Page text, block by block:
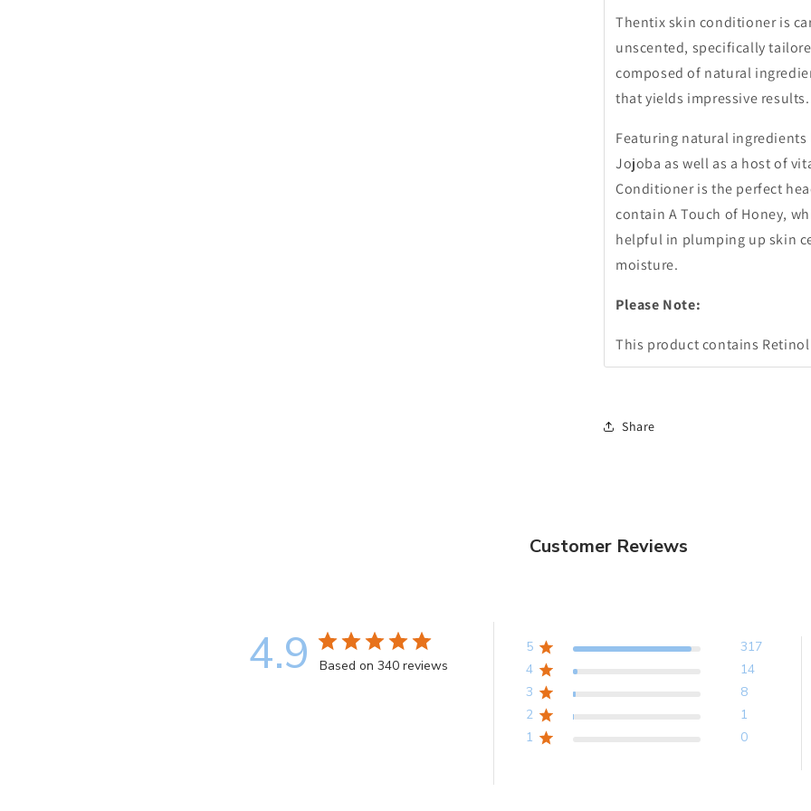
Thentix skin conditioner is
unscented, specifically
composed of natural
that yields impressive results.
Featuring natural ingredients
Jojoba as well as a host of
Conditioner is the perfect
contain A Touch of Honey,
helpful in plumping up skin
moisture.
Please Note:
This product contains
Share
Customer Reviews
4.9 Based on 340 reviews
5
317
4
14
3
8
2
1
1
0